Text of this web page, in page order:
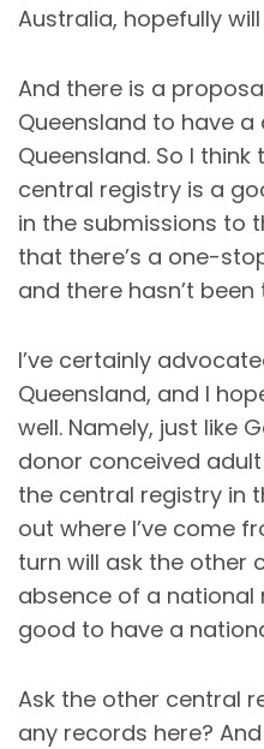
Australia, hopefully
And there is a
Queensland to have
Queensland. So I
central registry is a
in the submissions to
that there’s a one-
and there hasn’t
I’ve certainly
Queensland, and I
well. Namely, just like
donor conceived
the central registry in
out where I’ve come
turn will ask the other
absence of a national
good to have a
Ask the other central
any records here?